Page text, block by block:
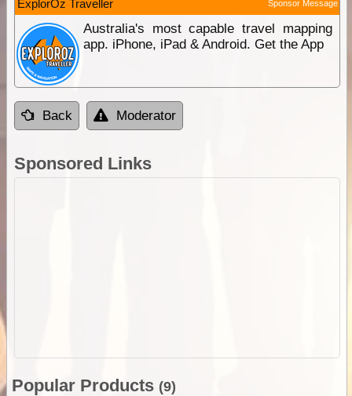
ExplorOz Traveller Sponsor Message
Australia's most capable travel mapping
app. iPhone, iPad & Android. Get the App
Back Moderator
Sponsored Links
Popular Products (9)